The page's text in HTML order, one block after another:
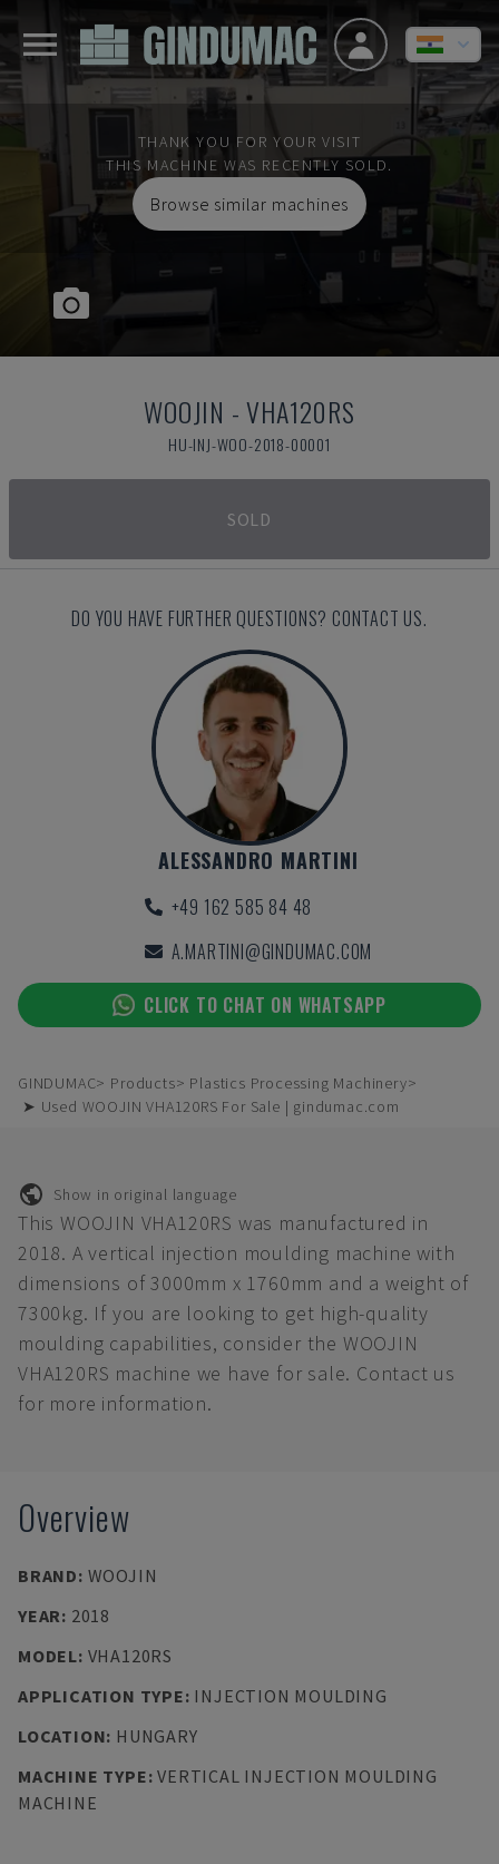
THANK YOU FOR YOUR VISIT
THIS MACHINE WAS RECENTLY SOLD.
Browse similar machines
WOOJIN -VHA120RS
HU-INJ-WOO-2018-00001
SOLD
DO YOU HAVE FURTHER QUESTIONS? CONTACT US.
ALESSANDRO MARTINI
+49 162 585 84 48
A.MARTINI@GINDUMAC.COM
CLICK TO CHAT ON WHATSAPP
GINDUMAC Products
Plastics Processing Machinery
➤ Used WOOJIN VHA120RS For Sale | gindumac.com
Show in original language
This WOOJIN VHA120RS was manufactured in
2018. A vertical injection moulding machine with
dimensions of 3000mm x 1760mm and a weight of
7300kg. If you are looking to get high-quality
moulding capabilities, consider the WOOJIN
VHA120RS machine we have for sale. Contact us
for more information.
Overview
BRAND: WOOJIN
YEAR: 2018
MODEL: VHA120RS
APPLICATION TYPE: INJECTION MOULDING
LOCATION: HUNGARY
MACHINE TYPE:VERTICAL INJECTION MOULDING
MACHINE